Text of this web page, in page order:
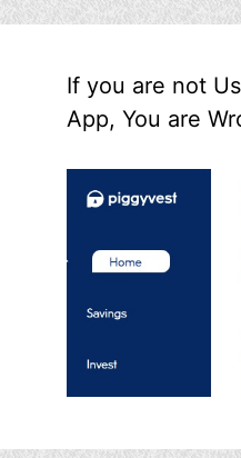
If you are not
App, You are